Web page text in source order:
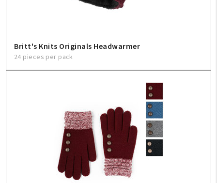
Britt's Knits Originals Headwarmer
24 pieces per pack